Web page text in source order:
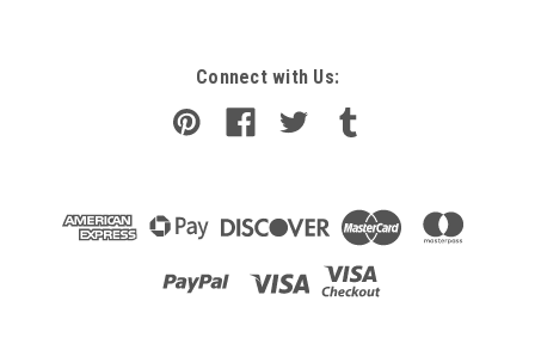
Connect with Us: